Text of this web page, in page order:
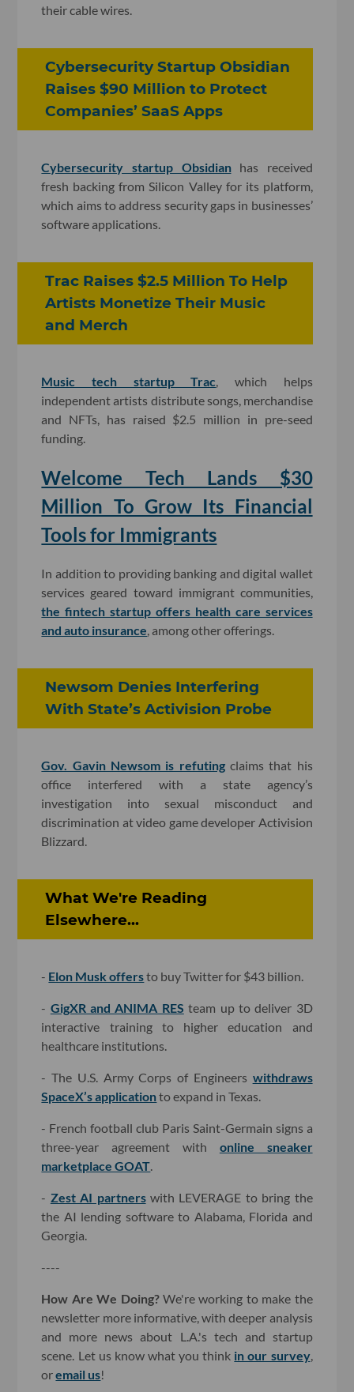
their cable wires.
Cybersecurity Startup Obsidian
Raises $90 Million to Protect
Companies’ SaaS Apps
Cybersecurity startup Obsidianhas received
fresh backing from Silicon Valley for its platform,
which aims to address security gaps in businesses’
software applications.
Trac Raises $2.5 Million To Help
Artists Monetize Their Music
and Merch
Music tech startup Trac , which helps
independent artists distribute songs, merchandise
and NFTs, has raised $2.5 million in pre-seed
funding.
Welcome Tech Lands $30
Million To Grow Its Financial
Tools for Immigrants
In addition to providing banking and digital wallet
services geared toward immigrant communities,
the fintech startup offers health care services
and auto insurance, among other offerings.
Newsom Denies Interfering
With State’s Activision Probe
Gov. Gavin Newsom is refutingclaims that his
office interfered with a state agency’s
investigation into sexual misconduct and
discrimination at video game developer Activision
Blizzard.
What We're Reading
Elsewhere...
- Elon Musk offersto buy Twitter for $43 billion.
- GigXR and ANIMA RES team up to deliver 3D
interactive training to higher education and
healthcare institutions.
- The U.S. Army Corps of Engineers withdraws
SpaceX’s applicationto expand in Texas.
- French football club Paris Saint-Germain signs a
three-year agreement with online sneaker
marketplace GOAT.
- Zest AI partnerswith LEVERAGE to bring the
the AI lending software to Alabama, Florida and
Georgia.
----
How Are We Doing?We're working to make the
newsletter more informative, with deeper analysis
and more news about L.A.'s tech and startup
scene. Let us know what you think in our survey,
oremail us!